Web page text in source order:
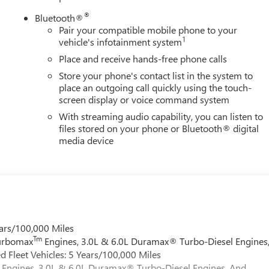
Bluetooth®®
Pair your compatible mobile phone to your
vehicle's infotainment system1
Place and receive hands-free phone calls
Store your phone's contact list in the system to
place an outgoing call quickly using the touch-
screen display or voice command system
With streaming audio capability, you can listen to
files stored on your phone or Bluetooth® digital
media device
100,000 Miles
Tm Engines, 3.0L & 6.0L Duramax® Turbo-Diesel
Vehicles: 5 Years/100,000 Miles